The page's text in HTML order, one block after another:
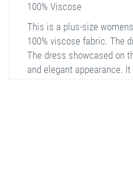
100% Viscose
This is a plus-size
100% viscose fabric. The
The dress showcased on
and elegant appearance.